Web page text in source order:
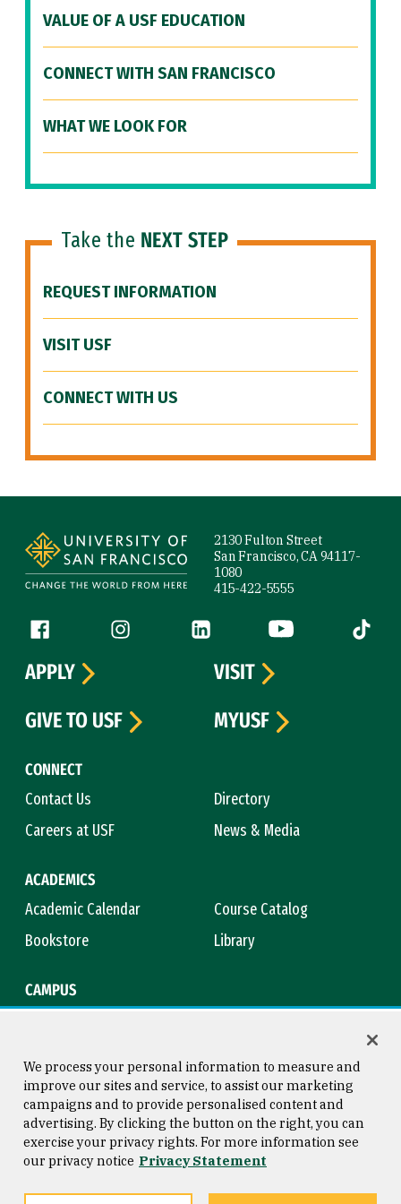
VALUE OF A USF EDUCATION
CONNECT WITH SAN FRANCISCO
WHAT WE LOOK FOR
Take the NEXT STEP
REQUEST INFORMATION
VISIT USF
CONNECT WITH US
2130 Fulton Street
San Francisco, CA 94117-
1080
415-422-5555
Follow us
Facebook (link is external)
Instagram (link is external)
LinkedIn (link is external)
YouTube (link is
Tiktok
CONNECT
Contact Us
Directory
Careers at USF
News & Media
ACADEMICS
Academic Calendar
Course Catalog
Bookstore
Library
CAMPUS
APPLY
VISIT
GIVE TO USF
MYUSF
Consumer Information
Privacy Statement
Copyright © 2026 University of
San Francisco
We process your personal information to measure and
improve our sites and service, to assist our marketing
campaigns and to provide personalised content and
advertising. By clicking the button on the right, you can
exercise your privacy rights. For more information see
our privacy notice Privacy Statement